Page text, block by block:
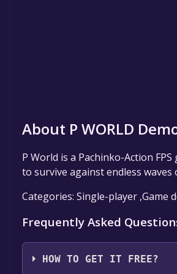
About P WORLD
P World is a Pachinko-Action
to survive against endless waves
Categories: Single-player ,Game
Frequently Asked
HOW TO GET IT FREE?